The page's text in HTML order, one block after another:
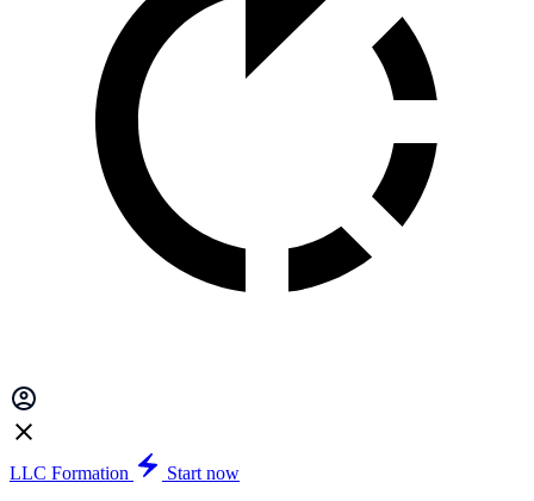
LLC Formation
Start now